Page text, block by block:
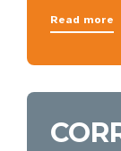
Read more